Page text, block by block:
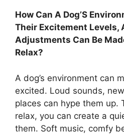
How Can A Dog’S
Their Excitement Levels,
Adjustments Can Be
Relax?
A dog’s environment can
excited. Loud sounds,
places can hype them up.
relax, you can create a
them. Soft music, comfy